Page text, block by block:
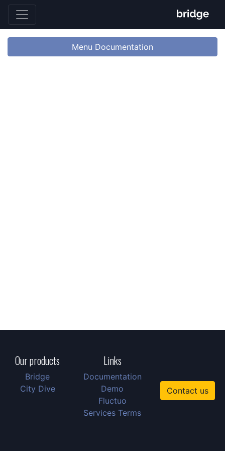
Menu Documentation
Our products
Bridge
City Dive
Links
Documentation
Demo
Fluctuo
Services Terms
Contact us